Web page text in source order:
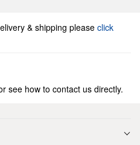
& shipping please click
see how to contact us directly.